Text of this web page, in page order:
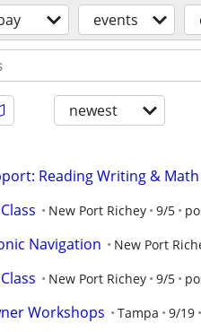
events
newest
Reading Writing & Math
New Port Richey 9/5
Navigation New Port
New Port Richey 9/5
Workshops Tampa 9/19